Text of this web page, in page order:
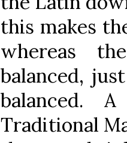
this makes
whereas
balanced,
balanced.
Traditional